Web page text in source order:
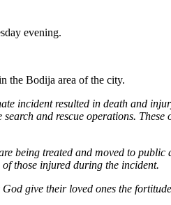
evening.
the Bodija area of the city.
incident resulted in death and
and rescue operations.
being treated and moved to
those injured during the incident.
give their loved ones the